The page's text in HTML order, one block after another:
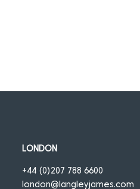
LONDON
+44 (0)207 788 6600
london@langleyjames.com